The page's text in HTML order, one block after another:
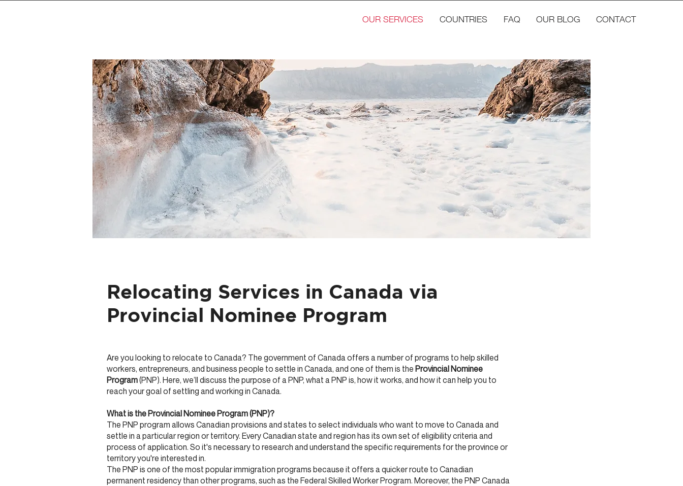
OUR SERVICES COUNTRIES FAQ OUR BLOG CONTACT
Relocating Services in Canada via
Provincial Nominee Program
Are you looking to relocate to Canada? The government of Canada offers a number of programs to help skilled
workers, entrepreneurs, and business people to settle in Canada, and one of them is the Provincial Nominee
Program(PNP). Here, we’ll discuss the purpose of a PNP, what a PNP is, how it works, and how it can help you to
reach your goal of settling and working in Canada.
What is the Provincial Nominee Program (PNP)?
The PNP program allows Canadian provisions and states to select individuals who want to move to Canada and
settle in a particular region or territory. Every Canadian state and region has its own set of eligibility criteria and
process of application. So it's necessary to research and understand the specific requirements for the province or
territory you're interested in.
The PNP is one of the most popular immigration programs because it offers a quicker route to Canadian
permanent residency than other programs, such as the Federal Skilled Worker Program. Moreover, the PNP Canada